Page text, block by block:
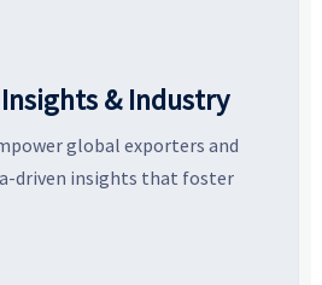
& Industry
global exporters and
driven insights that foster